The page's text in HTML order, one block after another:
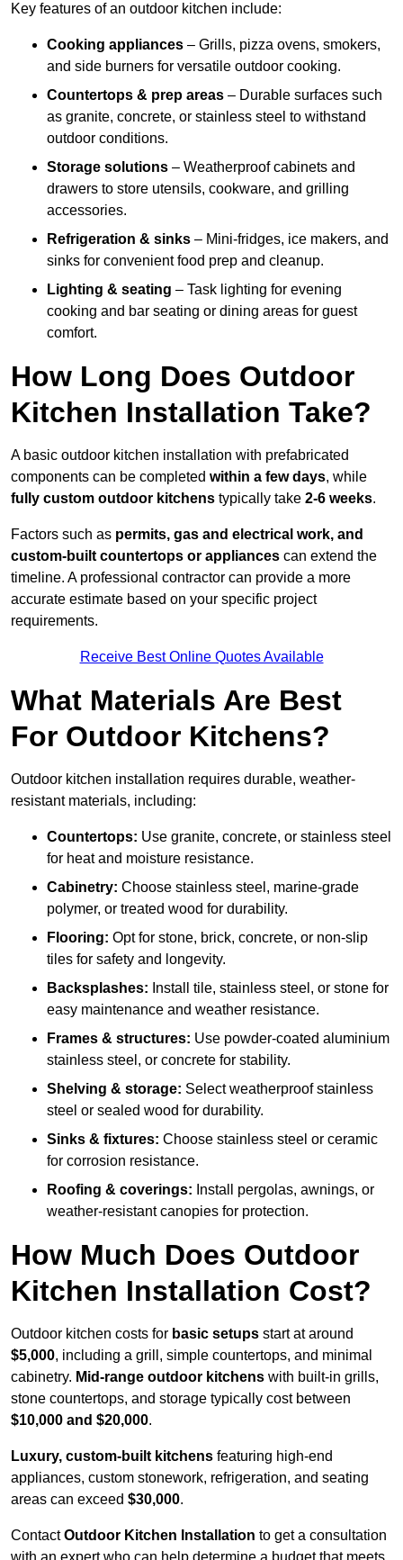
Key features of an outdoor kitchen include:
Cooking appliances – Grills, pizza ovens, smokers,
and side burners for versatile outdoor cooking.
Countertops & prep areas – Durable surfaces such
as granite, concrete, or stainless steel to withstand
outdoor conditions.
Storage solutions – Weatherproof cabinets and
drawers to store utensils, cookware, and grilling
accessories.
Refrigeration & sinks – Mini-fridges, ice makers, and
sinks for convenient food prep and cleanup.
Lighting & seating – Task lighting for evening
cooking and bar seating or dining areas for guest
comfort.
How Long Does Outdoor
Kitchen Installation Take?
A basic outdoor kitchen installation with prefabricated
components can be completed within a few days, while
fully custom outdoor kitchens typically take 2-6 weeks.
Factors such as permits, gas and electrical work, and
custom-built countertops or appliances can extend the
timeline. A professional contractor can provide a more
accurate estimate based on your specific project
requirements.
Receive Best Online Quotes Available
What Materials Are Best
For Outdoor Kitchens?
Outdoor kitchen installation requires durable, weather-
resistant materials, including:
Countertops: Use granite, concrete, or stainless steel
for heat and moisture resistance.
Cabinetry: Choose stainless steel, marine-grade
polymer, or treated wood for durability.
Flooring: Opt for stone, brick, concrete, or non-slip
tiles for safety and longevity.
Backsplashes: Install tile, stainless steel, or stone for
easy maintenance and weather resistance.
Frames & structures: Use powder-coated aluminium
stainless steel, or concrete for stability.
Shelving & storage: Select weatherproof stainless
steel or sealed wood for durability.
Sinks & fixtures: Choose stainless steel or ceramic
for corrosion resistance.
Roofing & coverings: Install pergolas, awnings, or
weather-resistant canopies for protection.
How Much Does Outdoor
Kitchen Installation Cost?
Outdoor kitchen costs for basic setups start at around
$5,000, including a grill, simple countertops, and minimal
cabinetry. Mid-range outdoor kitchens with built-in grills,
stone countertops, and storage typically cost between
$10,000 and $20,000.
Luxury, custom-built kitchens featuring high-end
appliances, custom stonework, refrigeration, and seating
areas can exceed $30,000.
ContactOutdoor Kitchen Installation to get a consultation